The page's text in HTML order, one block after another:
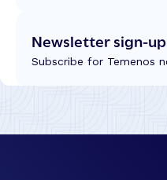
Newsletter sign-up
Subscribe for Temenos